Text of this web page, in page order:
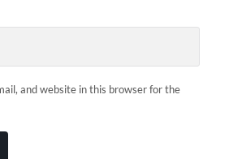
and website in this browser for the